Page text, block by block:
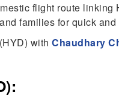
flight route
families for quick
with Chaudhary